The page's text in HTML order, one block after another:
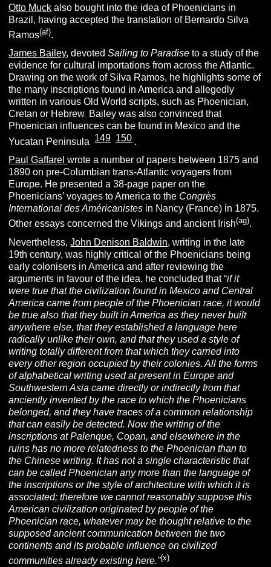
Otto Muck also bought into the idea of Phoenicians in
Brazil, having accepted the translation of Bernardo Silva
Ramos(af).
James Bailey, devotedSailing to Paradise to a study of the
evidence for cultural importations from across the Atlantic.
Drawing on the work of Silva Ramos, he highlights some of
the many inscriptions found in America and allegedly
written in various Old World scripts, such as Phoenician,
Cretan or Hebrew. Bailey was also convinced that
Phoenician influences can be found in Mexico and the
Yucatan Peninsula 149 150 .
Paul Gaffarelwrote a number of papers between 1875 and
1890 on pre-Columbian trans-Atlantic voyagers from
Europe. He presented a 38-page paper on the
Phoenicians’ voyages to America to the Congrès
International des Américanistes in Nancy (France) in 1875.
Other essays concerned the Vikings and ancient Irish(ag).
Nevertheless,John Denison Baldwin, writing in the late
19th century, was highly critical of the Phoenicians being
early colonisers in America and after reviewing the
arguments in favour of the idea, he concluded that “if it
were true that the civilization found in Mexico and Central
America came from people of the Phoenician race, it would
be true also that they built in America as they never built
anywhere else, that they established a language here
radically unlike their own, and that they used a style of
writing totally different from that which they carried into
every other region occupied by their colonies. All the forms
of alphabetical writing used at present in Europe and
Southwestern Asia came directly or indirectly from that
anciently invented by the race to which the Phoenicians
belonged, and they have traces of a common relationship
that can easily be detected. Now the writing of the
inscriptions at Palenque, Copan, and elsewhere in the
ruins has no more relatedness to the Phoenician than to
the Chinese writing. It has not a single characteristic that
can be called Phoenician any more than the language of
the inscriptions or the style of architecture with which it is
associated; therefore we cannot reasonably suppose this
American civilization originated by people of the
Phoenician race, whatever may be thought relative to the
supposed ancient communication between the two
continents and its probable influence on civilized
communities already existing here.”(x)